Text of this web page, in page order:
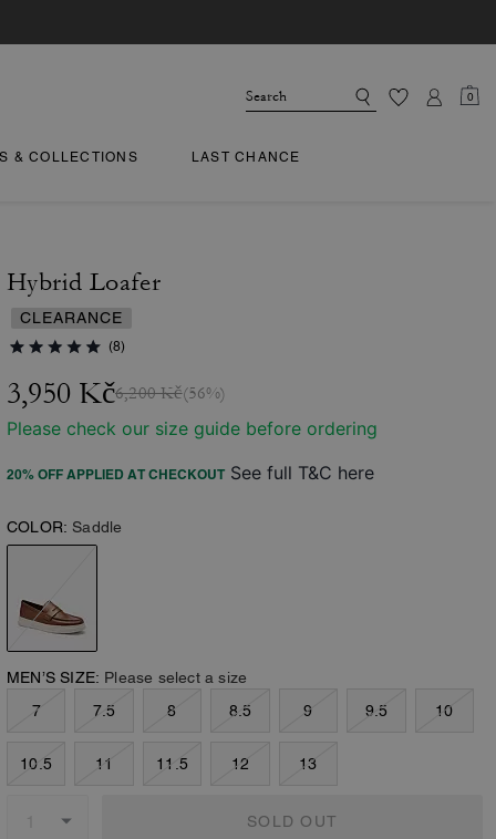
0
& COLLECTIONS LAST CHANCE
Hybrid Loafer
CLEARANCE
(8)
3,950 Kč6,200 Kč(56%)
Please check our size guide before ordering
20% OFF APPLIED AT CHECKOUT See full T&C here
COLOR: Saddle
MEN’S SIZE: Please select a size
7
7.5 8 8.5 9 9.5 10
10.5 11 11.5 12 13
SOLD OUT